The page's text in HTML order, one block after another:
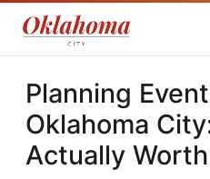
Planning
Oklahoma
Actually